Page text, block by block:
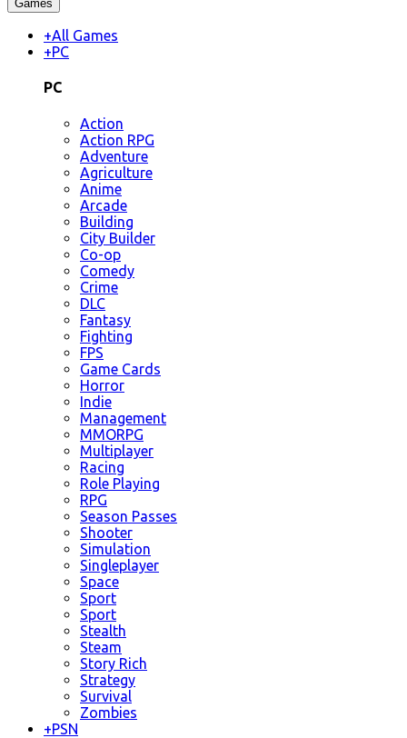
Games
+All Games
+PC
PC
Action
Action RPG
Adventure
Agriculture
Anime
Arcade
Building
City Builder
Co-op
Comedy
Crime
DLC
Fantasy
Fighting
FPS
Game Cards
Horror
Indie
Management
MMORPG
Multiplayer
Racing
Role Playing
RPG
Season Passes
Shooter
Simulation
Singleplayer
Space
Sport
Sport
Stealth
Steam
Story Rich
Strategy
Survival
Zombies
+PSN